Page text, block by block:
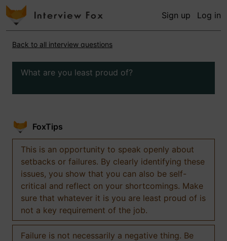
Sign up Log in
Back to all interview questions
What are you least proud of?
FoxTips
This is an opportunity to speak openly about
setbacks or failures. By clearly identifying these
issues, you show that you can also be self-
critical and reflect on your shortcomings. Make
sure that whatever it is you are least proud of is
not a key requirement of the job.
Failure is not necessarily a negative thing. Be